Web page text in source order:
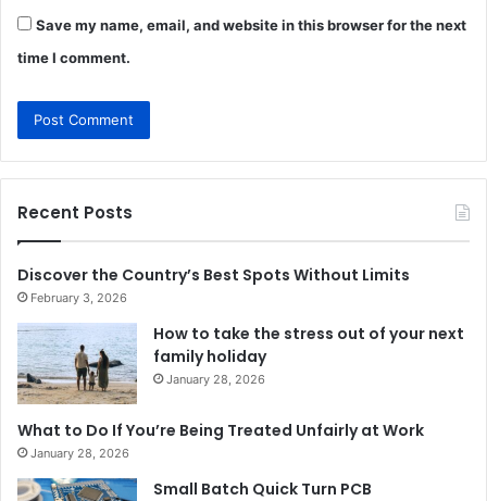
Save my name, email, and website in this browser for the next
time I comment.
Recent Posts
Discover the Country’s Best Spots Without Limits
February 3, 2026
How to take the stress out of your next
family holiday
January 28, 2026
What to Do If You’re Being Treated Unfairly at Work
January 28, 2026
Small Batch Quick Turn PCB